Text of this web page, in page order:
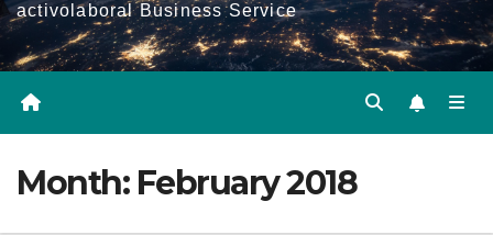
activolaboral Business Service
Month: February 2018